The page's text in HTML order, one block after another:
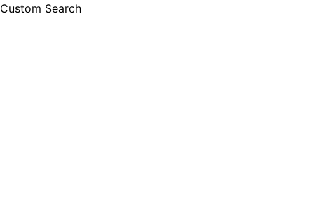
Custom Search